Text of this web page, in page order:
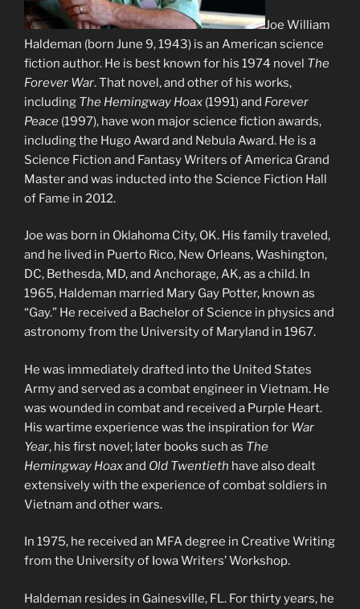
Joe William
Haldeman (born June 9, 1943) is an American science
fiction author. He is best known for his 1974 novel The
Forever War. That novel, and other of his works,
including The Hemingway Hoax (1991) and Forever
Peace (1997), have won major science fiction awards,
including the Hugo Award and Nebula Award. He is a
Science Fiction and Fantasy Writers of America Grand
Master and was inducted into the Science Fiction Hall
of Fame in 2012.
Joe was born in Oklahoma City, OK. His family traveled,
and he lived in Puerto Rico, New Orleans, Washington,
DC, Bethesda, MD, and Anchorage, AK, as a child. In
1965, Haldeman married Mary Gay Potter, known as
“Gay.” He received a Bachelor of Science in physics and
astronomy from the University of Maryland in 1967.
He was immediately drafted into the United States
Army and served as a combat engineer in Vietnam. He
was wounded in combat and received a Purple Heart.
His wartime experience was the inspiration for War
Year, his first novel; later books such as The
Hemingway Hoaxand Old Twentieth have also dealt
extensively with the experience of combat soldiers in
Vietnam and other wars.
In 1975, he received an MFA degree in Creative Writing
from the University of Iowa Writers’ Workshop.
Haldeman resides in Gainesville, FL. For thirty years, he